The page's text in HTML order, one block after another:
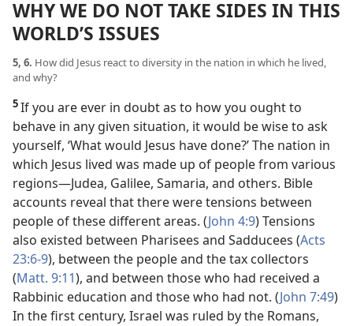
WHY WE DO NOT TAKE SIDES IN THIS
WORLD’S ISSUES
5, 6. How did Jesus react to diversity in the nation in which he lived,
and why?
5If you are ever in doubt as to how you ought to
behave in any given situation, it would be wise to ask
yourself, ‘What would Jesus have done?’ The nation in
which Jesus lived was made up of people from various
regions​—Judea, Galilee, Samaria, and others. Bible
accounts reveal that there were tensions between
people of these different areas. (John 4:9) Tensions
also existed between Pharisees and Sadducees (Acts
23:6-9), between the people and the tax collectors
(Matt. 9:11), and between those who had received a
Rabbinic education and those who had not. (John 7:49)
In the first century, Israel was ruled by the Romans,